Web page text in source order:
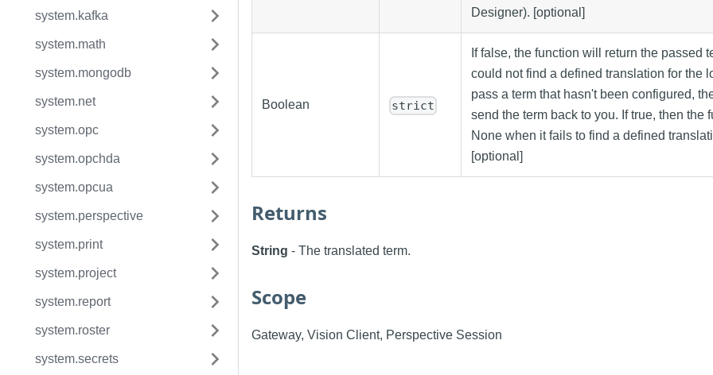
system.kafka
system.math
system.mongodb
system.net
system.opc
system.opchda
system.opcua
system.perspective
system.print
system.project
system.report
system.roster
system.secrets
Designer). [optional]
Boolean strict
If false, the function will return the passed
could not find a defined translation for the
pass a term that hasn't been configured,
send the term back to you. If true, then the
None when it fails to find a defined
[optional]
Returns
String - The translated term.
Scope
Gateway, Vision Client, Perspective Session